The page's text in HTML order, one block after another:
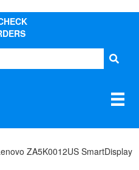
ZA5K0012US SmartDisplay